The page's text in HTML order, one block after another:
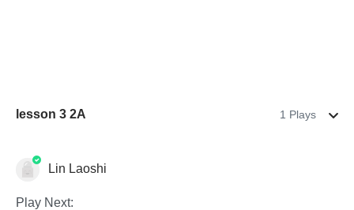
lesson 3 2A 1 Plays
Pronunciation
Lin Laoshi
Play Next: